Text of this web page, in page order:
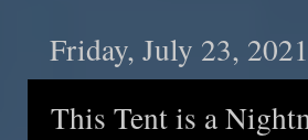
Friday, July 23, 2021
This Tent is a